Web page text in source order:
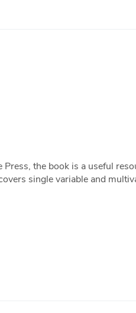
the book is a useful
single variable and